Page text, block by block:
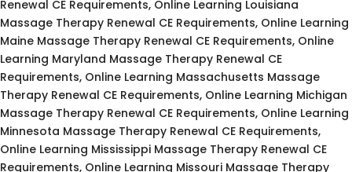
Renewal CE Requirements, Online Learning Louisiana
Massage Therapy Renewal CE Requirements, Online Learning
Maine Massage Therapy Renewal CE Requirements, Online
Learning Maryland Massage Therapy Renewal CE
Requirements, Online Learning Massachusetts Massage
Therapy Renewal CE Requirements, Online Learning Michigan
Massage Therapy Renewal CE Requirements, Online Learning
Minnesota Massage Therapy Renewal CE Requirements,
Online Learning Mississippi Massage Therapy Renewal CE
Requirements, Online Learning Missouri Massage Therapy